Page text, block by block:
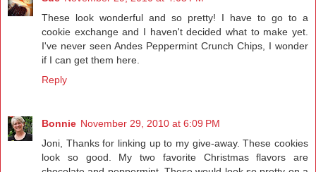
These look wonderful and so pretty! I have to go to a
cookie exchange and I haven't decided what to make yet.
I've never seen Andes Peppermint Crunch Chips, I wonder
if I can get them here.
Reply
Bonnie November 29, 2010 at 6:09 PM
Joni, Thanks for linking up to my give-away. These cookies
look so good. My two favorite Christmas flavors are